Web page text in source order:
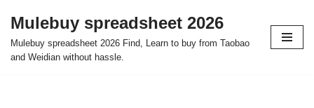
Skip
to
Mulebuy spreadsheet 2026
Mulebuy spreadsheet 2026 Find, Learn to buy from Taobao
and Weidian without hassle.